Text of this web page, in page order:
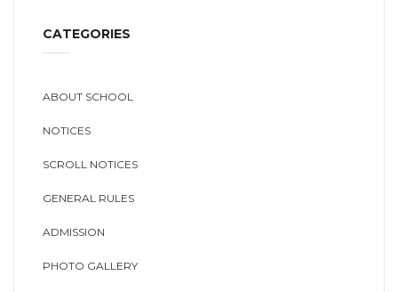
CATEGORIES
ABOUT SCHOOL
NOTICES
SCROLL NOTICES
GENERAL RULES
ADMISSION
PHOTO GALLERY